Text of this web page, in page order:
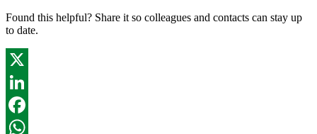
Found this helpful? Share it so colleagues and contacts can stay up
to date.
X
LinkedIn
Facebook